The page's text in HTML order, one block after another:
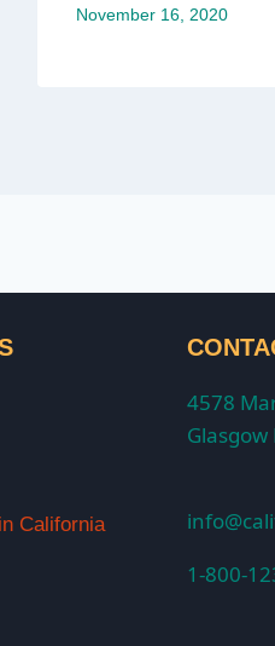
November 16, 2020
California
4578
Glasgow
1-800-